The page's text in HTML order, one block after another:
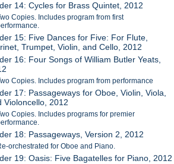
14: Cycles for Brass Quintet, 2012
Copies. Includes program from first
15: Five Dances for Five: For Flute,
Trumpet, Violin, and Cello, 2012
16: Four Songs of William Butler Yeats,
Copies. Includes program from performance
17: Passageways for Oboe, Violin, Viola,
Violoncello, 2012
Copies. Includes programs for premier
18: Passageways, Version 2, 2012
orchestrated for Oboe and Piano.
19: Oasis: Five Bagatelles for Piano, 2012